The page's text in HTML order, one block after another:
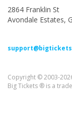
2864 Franklin St
Avondale Estates,
Copyright © 2003-
Big Tickets ® is a